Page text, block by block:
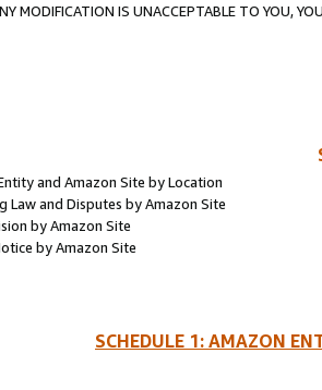
MODIFICATION IS UNACCEPTABLE TO YOU,
and Amazon Site by Location
Law and Disputes by Amazon Site
by Amazon Site
by Amazon Site
SCHEDULE 1: AMAZON